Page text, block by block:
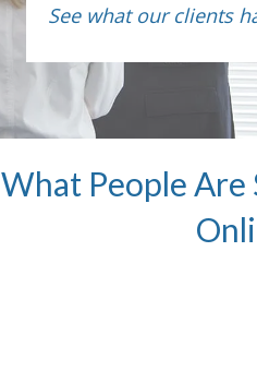
See what our clients
What People Are